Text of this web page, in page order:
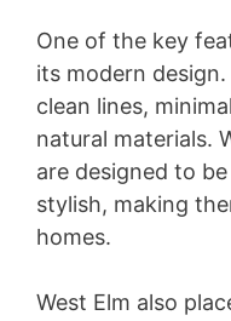
One of the key
its modern
clean lines,
natural materials.
are designed to
stylish, making
homes.
West Elm also